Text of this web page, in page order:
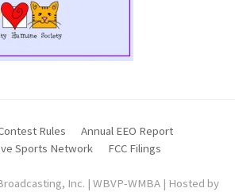
Rules
Annual EEO Report
Sports Network
FCC Filings
Inc. | WBVP-WMBA | Hosted by